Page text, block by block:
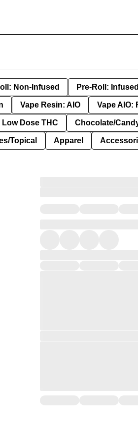
Non-Infused Pre-Roll: Infused
Vape Resin: AIO Vape AIO:
Dose THC Chocolate/
Topical Apparel